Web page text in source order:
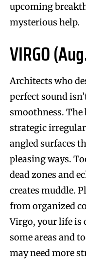
upcoming
mysterious help.
VIRGO
Architects who
perfect sound
smoothness. The
strategic
angled surfaces
pleasing ways.
dead zones and
creates muddle.
from organized
Virgo, your life is
some areas and
may need more